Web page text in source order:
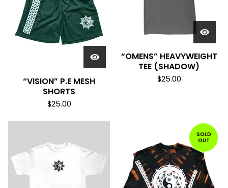
“VISION” P.E MESH
SHORTS
$25.00
“OMENS” HEAVYWEIGHT
TEE (SHADOW)
$25.00
SOLD
OUT